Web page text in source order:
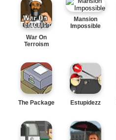
War On
Terroism
Mansion
Impossible
The Package Estupidezz